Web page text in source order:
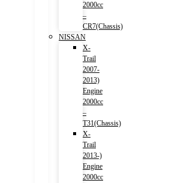
2000cc
–
CR7(Chassis)
NISSAN
X-
Trail
2007-
2013)
Engine
2000cc
–
T31(Chassis)
X-
Trail
2013-)
Engine
2000cc